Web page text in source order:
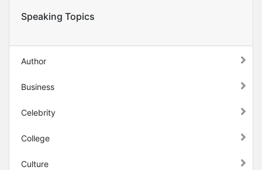
Speaking Topics
Author
Business
Celebrity
College
Culture